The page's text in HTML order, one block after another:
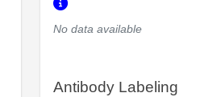
No data available
Antibody Labeling